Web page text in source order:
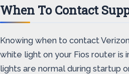
When To Contact
Knowing when to contact
white light on your Fios router is
lights are normal during startup